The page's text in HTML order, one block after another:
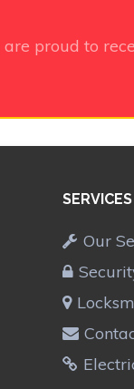
are proud to
SERVICES
Our